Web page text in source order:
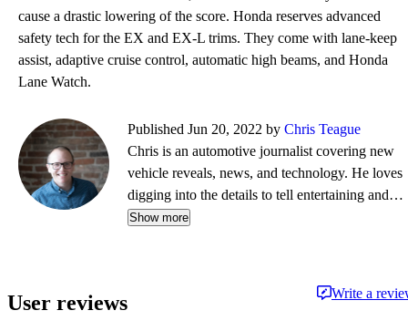
cause a drastic lowering of the score. Honda reserves advanced
safety tech for the EX and EX-L trims. They come with lane-keep
assist, adaptive cruise control, automatic high beams, and Honda
Lane Watch.
Published Jun 20, 2022 by Chris Teague
Chris is an automotive journalist covering new
vehicle reveals, news, and technology. He loves
digging into the details to tell entertaining and
informative stories.
Show more
User reviews Write a